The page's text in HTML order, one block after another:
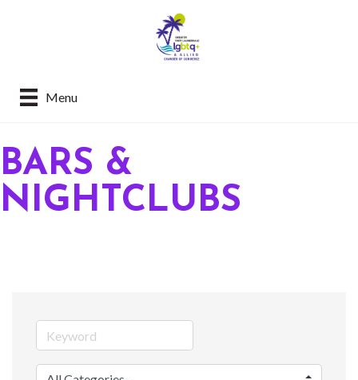
Menu
BARS &
NIGHTCLUBS